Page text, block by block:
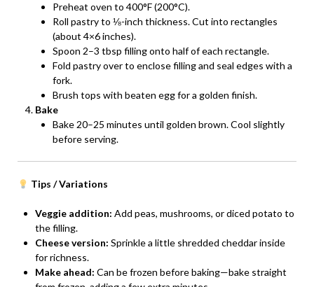
Preheat oven to 400°F (200°C).
Roll pastry to ⅛-inch thickness. Cut into rectangles
(about 4×6 inches).
Spoon 2–3 tbsp filling onto half of each rectangle.
Fold pastry over to enclose filling and seal edges with a
fork.
Brush tops with beaten egg for a golden finish.
Bake
Bake 20–25 minutes until golden brown. Cool slightly
before serving.
Tips / Variations
Veggie addition: Add peas, mushrooms, or diced potato to
the filling.
Cheese version: Sprinkle a little shredded cheddar inside
for richness.
Make ahead: Can be frozen before baking—bake straight